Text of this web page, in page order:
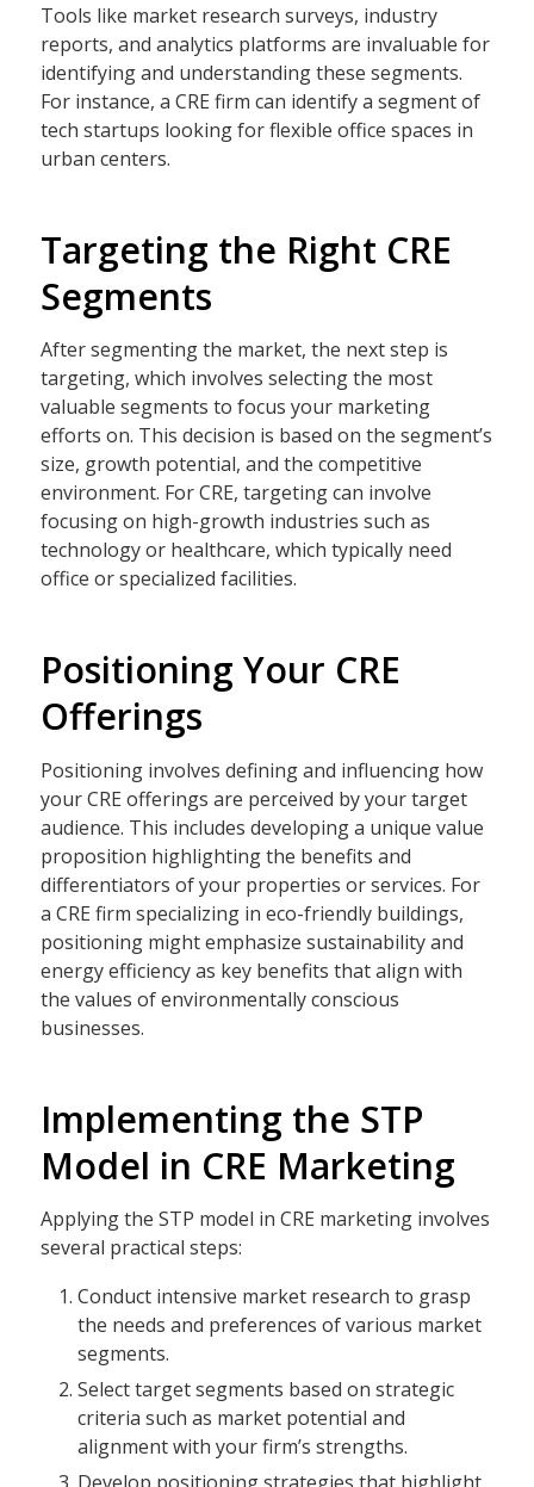
Tools like market research surveys, industry
reports, and analytics platforms are invaluable for
identifying and understanding these segments.
For instance, a CRE firm can identify a segment of
tech startups looking for flexible office spaces in
urban centers.
Targeting the Right CRE
Segments
After segmenting the market, the next step is
targeting, which involves selecting the most
valuable segments to focus your marketing
efforts on. This decision is based on the segment’s
size, growth potential, and the competitive
environment. For CRE, targeting can involve
focusing on high-growth industries such as
technology or healthcare, which typically need
office or specialized facilities.
Positioning Your CRE
Offerings
Positioning involves defining and influencing how
your CRE offerings are perceived by your target
audience. This includes developing a unique value
proposition highlighting the benefits and
differentiators of your properties or services. For
a CRE firm specializing in eco-friendly buildings,
positioning might emphasize sustainability and
energy efficiency as key benefits that align with
the values of environmentally conscious
businesses.
Implementing the STP
Model in CRE Marketing
Applying the STP model in CRE marketing involves
several practical steps:
Conduct intensive market research to grasp
the needs and preferences of various market
segments.
Select target segments based on strategic
criteria such as market potential and
alignment with your firm’s strengths.